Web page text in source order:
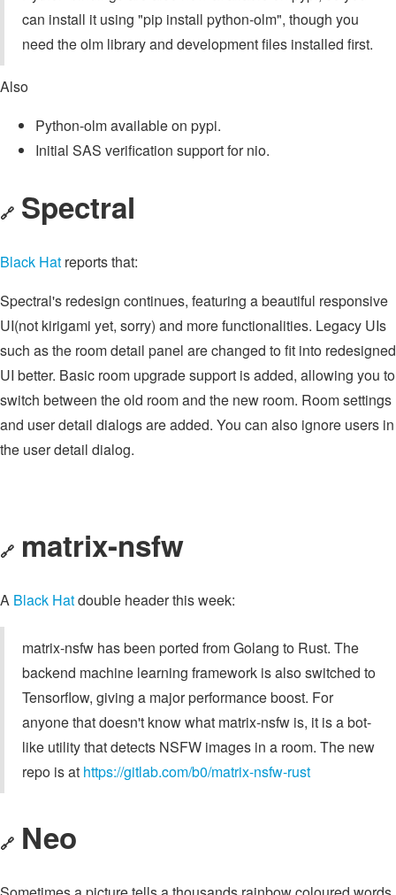
can install it using "pip install python-olm", though you
need the olm library and development files installed first.
Also
Python-olm available on pypi.
Initial SAS verification support for nio.
🔗 Spectral
Black Hat reports that:
Spectral's redesign continues, featuring a beautiful responsive
UI(not kirigami yet, sorry) and more functionalities. Legacy UIs
such as the room detail panel are changed to fit into redesigned
UI better. Basic room upgrade support is added, allowing you to
switch between the old room and the new room. Room settings
and user detail dialogs are added. You can also ignore users in
the user detail dialog.
🔗 matrix-nsfw
A Black Hatdouble header this week:
matrix-nsfw has been ported from Golang to Rust. The
backend machine learning framework is also switched to
Tensorflow, giving a major performance boost. For
anyone that doesn't know what matrix-nsfw is, it is a bot-
like utility that detects NSFW images in a room. The new
repo is at https://gitlab.com/b0/matrix-nsfw-rust
🔗 Neo